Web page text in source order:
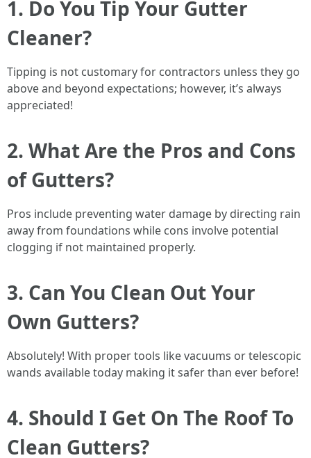
1. Do You Tip Your Gutter
Cleaner?
Tipping is not customary for contractors unless they go
above and beyond expectations; however, it’s always
appreciated!
2. What Are the Pros and Cons
of Gutters?
Pros include preventing water damage by directing rain
away from foundations while cons involve potential
clogging if not maintained properly.
3. Can You Clean Out Your
Own Gutters?
Absolutely! With proper tools like vacuums or telescopic
wands available today making it safer than ever before!
4. Should I Get On The Roof To
Clean Gutters?